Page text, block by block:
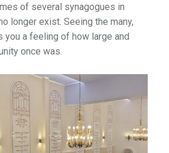
of several synagogues in
longer exist. Seeing the many,
you a feeling of how large and
once was.